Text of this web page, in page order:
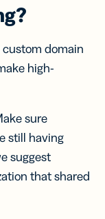
custom domain
high-
sure
still having
suggest
that shared